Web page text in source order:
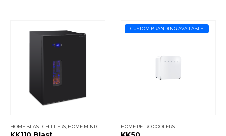
HOME BLAST CHILLERS HOME MINI COOLERS
CUSTOM BRANDING AVAILABLE
HOME RETRO COOLERS